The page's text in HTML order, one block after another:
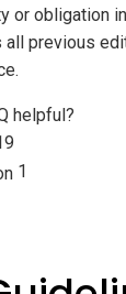
or obligation
previous
helpful?
1